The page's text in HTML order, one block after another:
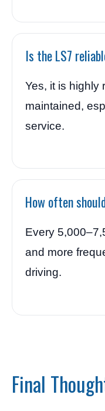
Is the LS7
Yes, it is highly
maintained,
service.
How often
Every
and more
driving.
Final